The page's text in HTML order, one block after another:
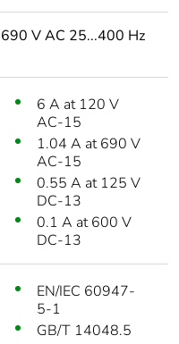
690 V AC 25...400 Hz
6 A at 120 V
AC-15
1.04 A at 690 V
AC-15
0.55 A at 125 V
DC-13
0.1 A at 600 V
DC-13
EN/IEC 60947-
5-1
GB/T 14048.5